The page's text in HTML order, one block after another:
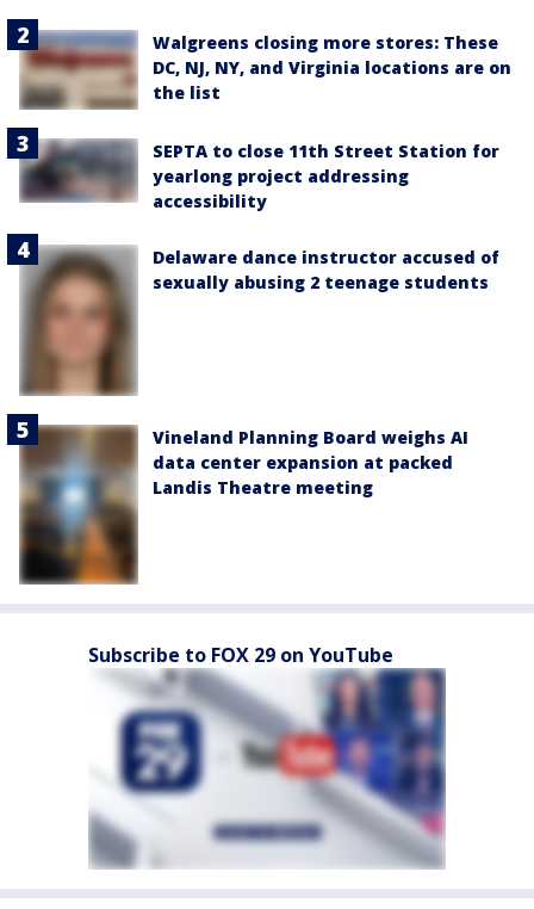
Walgreens closing more stores: These
DC, NJ, NY, and Virginia locations are on
the list
SEPTA to close 11th Street Station for
yearlong project addressing
accessibility
Delaware dance instructor accused of
sexually abusing 2 teenage students
Vineland Planning Board weighs AI
data center expansion at packed
Landis Theatre meeting
Subscribe to FOX 29 on YouTube